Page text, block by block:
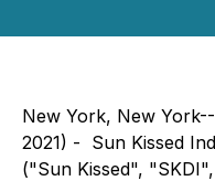
New York, New
2021) - Sun Kissed
("Sun Kissed",